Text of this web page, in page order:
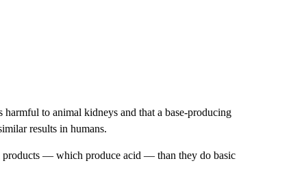
harmful to animal kidneys and that a base-producing
results in humans.
products — which produce acid — than they do basic